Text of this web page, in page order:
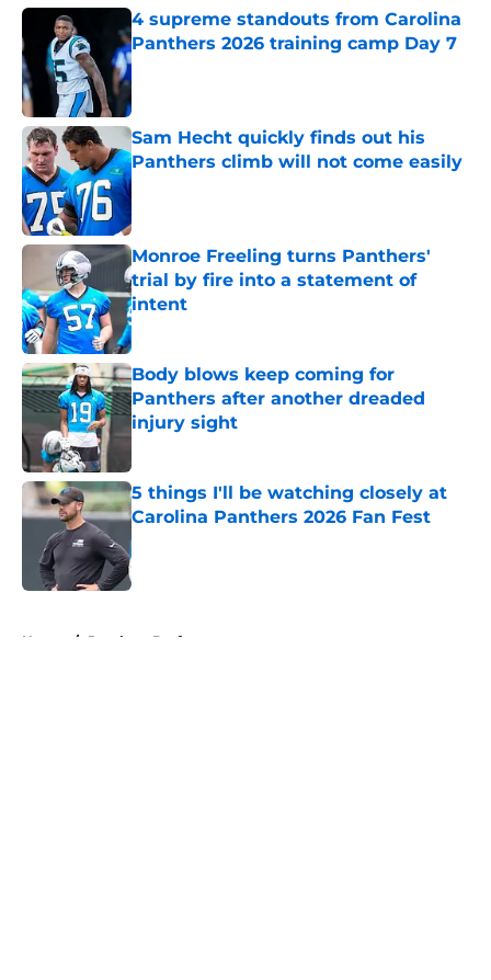
4 supreme standouts from Carolina
Panthers 2026 training camp Day 7
Published by on Invalid Date
Sam Hecht quickly finds out his
Panthers climb will not come easily
Published by on Invalid Date
Monroe Freeling turns Panthers'
trial by fire into a statement of
intent
Published by on Invalid Date
Body blows keep coming for
Panthers after another dreaded
injury sight
5 things I'll be watching closely at
Carolina Panthers 2026 Fan Fest
Published by on Invalid Date
Home / Panthers Draft